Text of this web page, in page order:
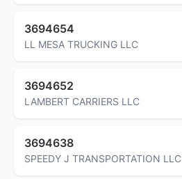
3694654
LL MESA TRUCKING LLC
3694652
LAMBERT CARRIERS LLC
3694638
SPEEDY J TRANSPORTATION LLC